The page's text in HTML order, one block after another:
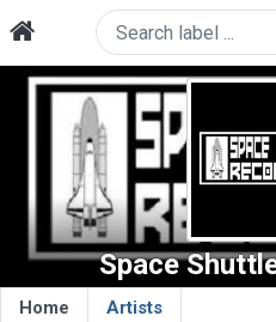
Space
Home Artists